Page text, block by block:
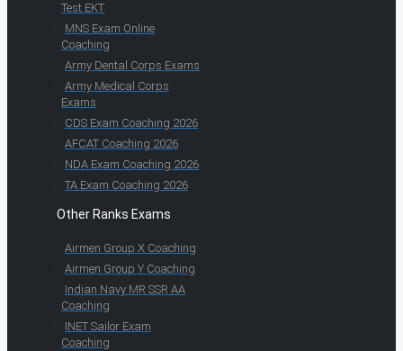
Test EKT
MNS Exam Online
Coaching
Army Dental Corps Exams
Army Medical Corps
Exams
CDS Exam Coaching 2026
AFCAT Coaching 2026
NDA Exam Coaching 2026
TA Exam Coaching 2026
Other Ranks Exams
Airmen Group X Coaching
Airmen Group Y Coaching
Indian Navy MR SSR AA
Coaching
INET Sailor Exam
Coaching